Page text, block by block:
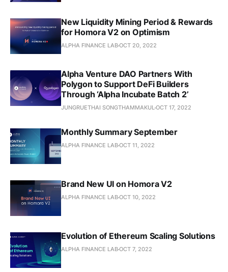
New Liquidity Mining Period & Rewards
for Homora V2 on Optimism
ALPHA FINANCE LABOCT 20, 2022
Alpha Venture DAO Partners With
Polygon to Support DeFi Builders
Through ‘Alpha Incubate Batch 2’
JUNGRUETHAI SONGTHAMMAKULOCT 17, 2022
Monthly Summary September
ALPHA FINANCE LABOCT 11, 2022
Brand New UI on Homora V2
ALPHA FINANCE LABOCT 10, 2022
Evolution of Ethereum Scaling Solutions
ALPHA FINANCE LABOCT 7, 2022